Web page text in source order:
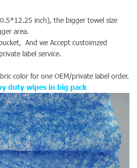
inch), the bigger towel size
area.
And we Accept custoimzed
label service.
color for one OEM/private label order.
duty wipes in big pack